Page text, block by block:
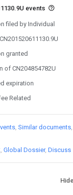
events
filed by Individual
granted
of CN204854782U
expiration
Related
Similar documents
Global Dossier Discuss